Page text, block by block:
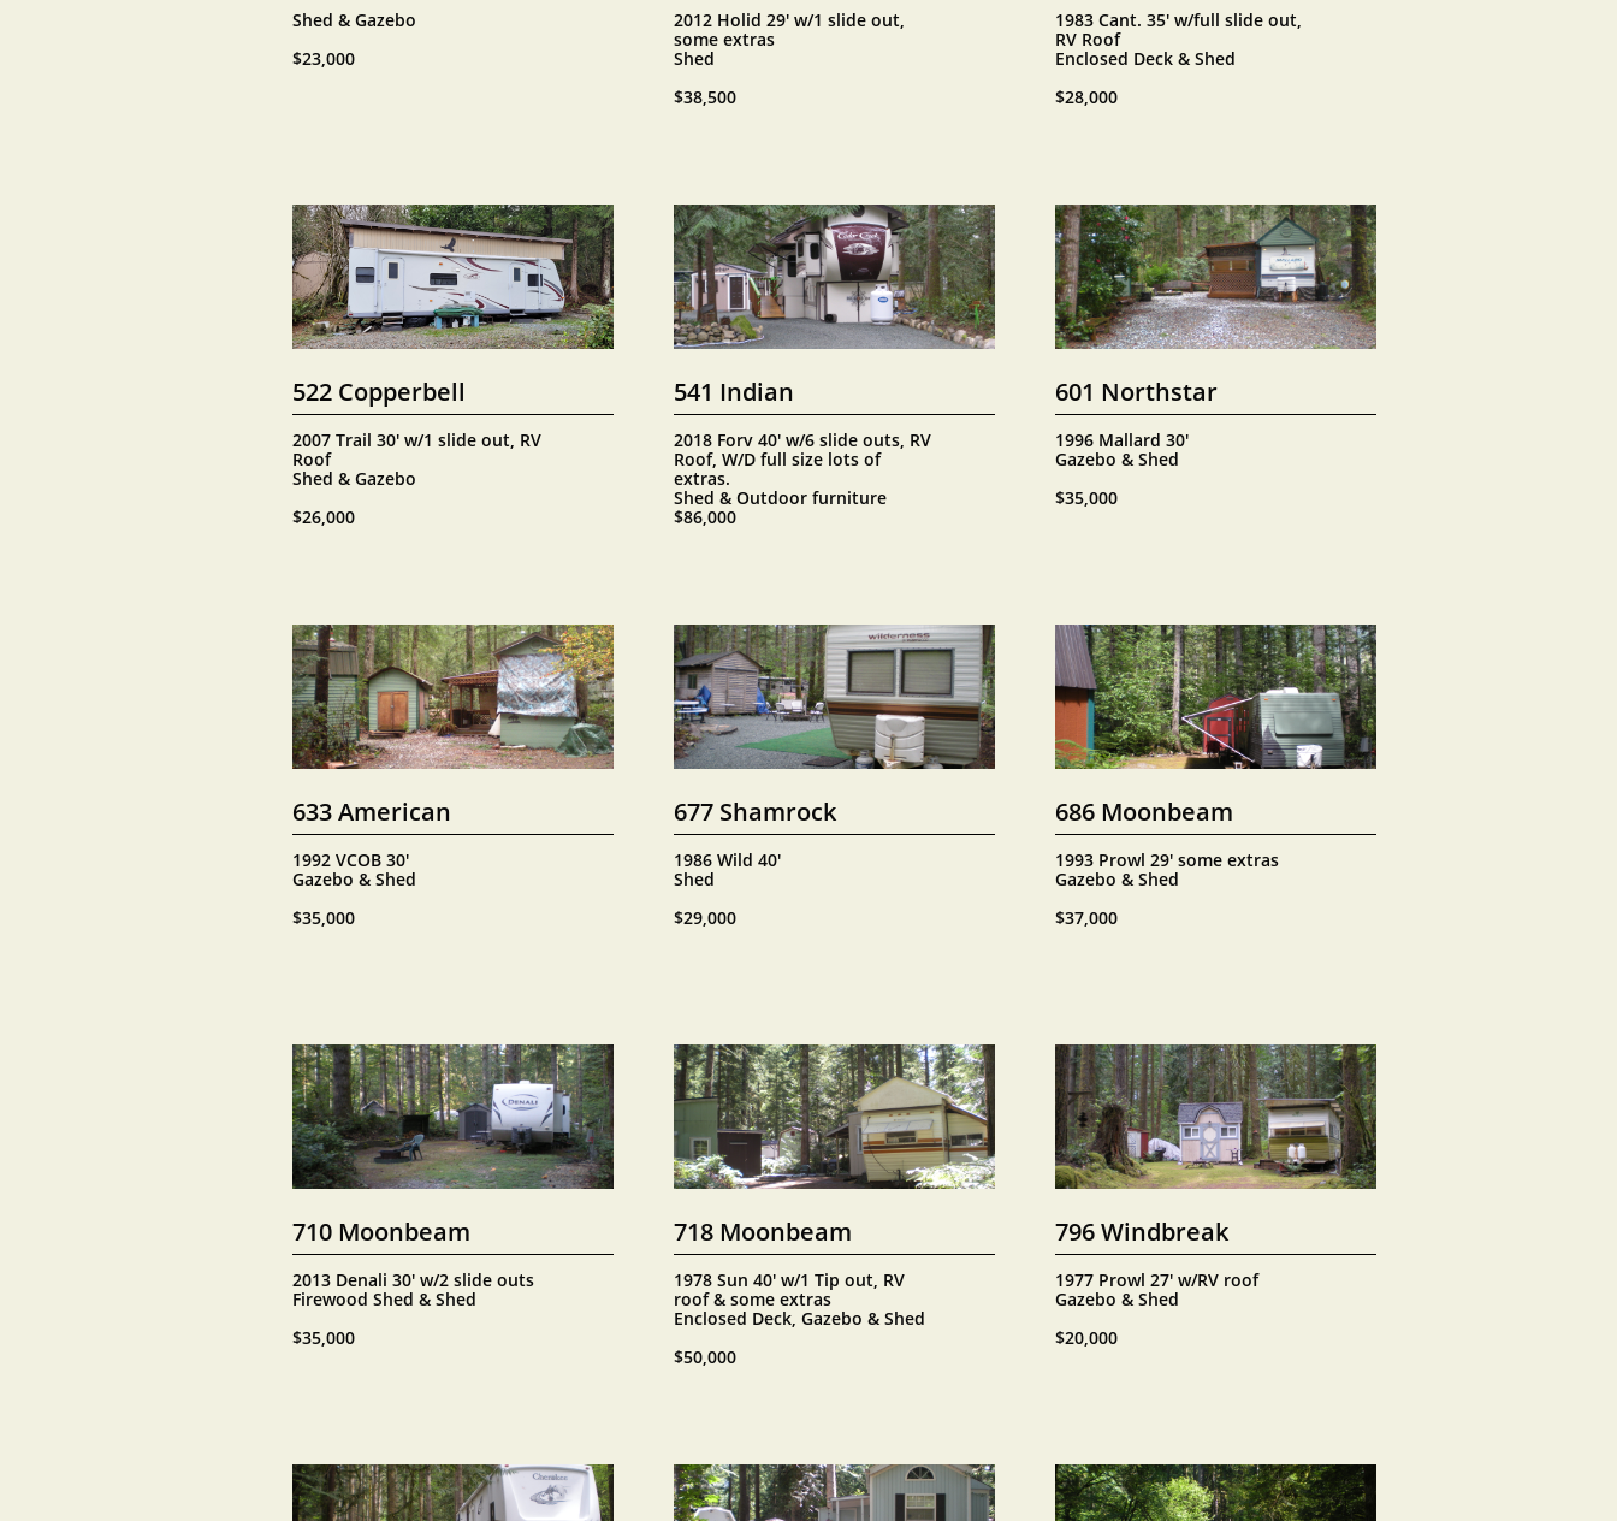
Shed & Gazebo
$23,000
2012 Holid 29' w/1 slide out,
some extras
Shed
$38,500
1983 Cant. 35' w/full slide out,
RV Roof
Enclosed Deck & Shed
$28,000
2007 Trail 30' w/1 slide out, RV
Roof
Shed & Gazebo
$26,000
522 Copperbell
2018 Forv 40' w/6 slide outs, RV
Roof, W/D full size lots of
extras.
Shed & Outdoor furniture
$86,000
541 Indian
1996 Mallard 30'
Gazebo & Shed
$35,000
601 Northstar
1992 VCOB 30'
Gazebo & Shed
$35,000
633 American
1986 Wild 40'
Shed
$29,000
677 Shamrock
1993 Prowl 29' some extras
Gazebo & Shed
$37,000
686 Moonbeam
2013 Denali 30' w/2 slide outs
Firewood Shed & Shed
$35,000
710 Moonbeam
1978 Sun 40' w/1 Tip out, RV
roof & some extras
Enclosed Deck, Gazebo & Shed
$50,000
718 Moonbeam
1977 Prowl 27' w/RV roof
Gazebo & Shed
$20,000
796 Windbreak